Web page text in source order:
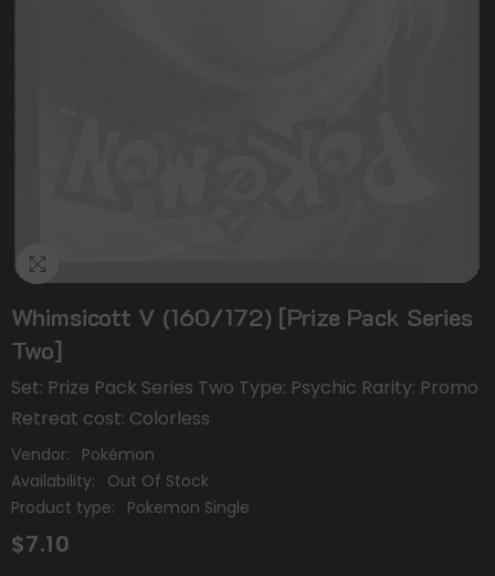
Whimsicott V (160/172) [Prize Pack Series
Two]
Set: Prize Pack Series Two Type: Psychic Rarity: Promo
Retreat cost: Colorless
Vendor:
Pokémon
Availability:
Out Of Stock
Product type:
Pokemon Single
$7.10